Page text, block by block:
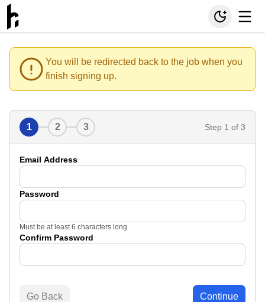
You will be redirected back to the job when you
finish signing up.
1 2 3 Step 1 of 3
Email Address
Password
Must be at least 6 characters long
Confirm Password
Go Back Continue